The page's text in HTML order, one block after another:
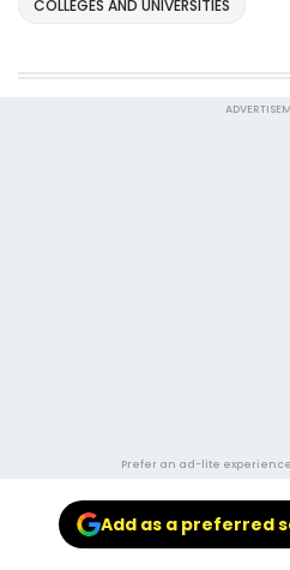
COLLEGES AND UNIVERSITIES
Prefer an ad-lite
Add as a preferred